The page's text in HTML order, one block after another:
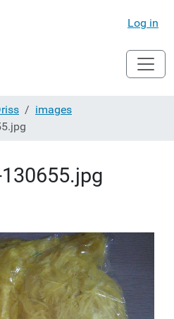
Log in
images